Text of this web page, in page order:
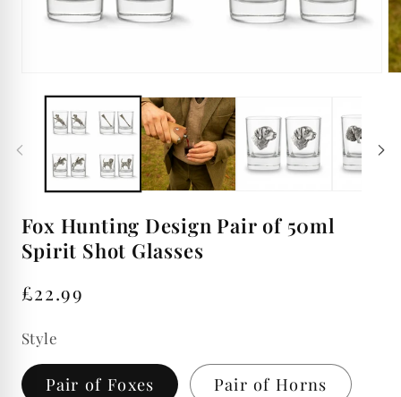
Fox Hunting Design Pair of 50ml
Spirit Shot Glasses
Regular
£22.99
Style
Pair of Foxes Pair of Horns